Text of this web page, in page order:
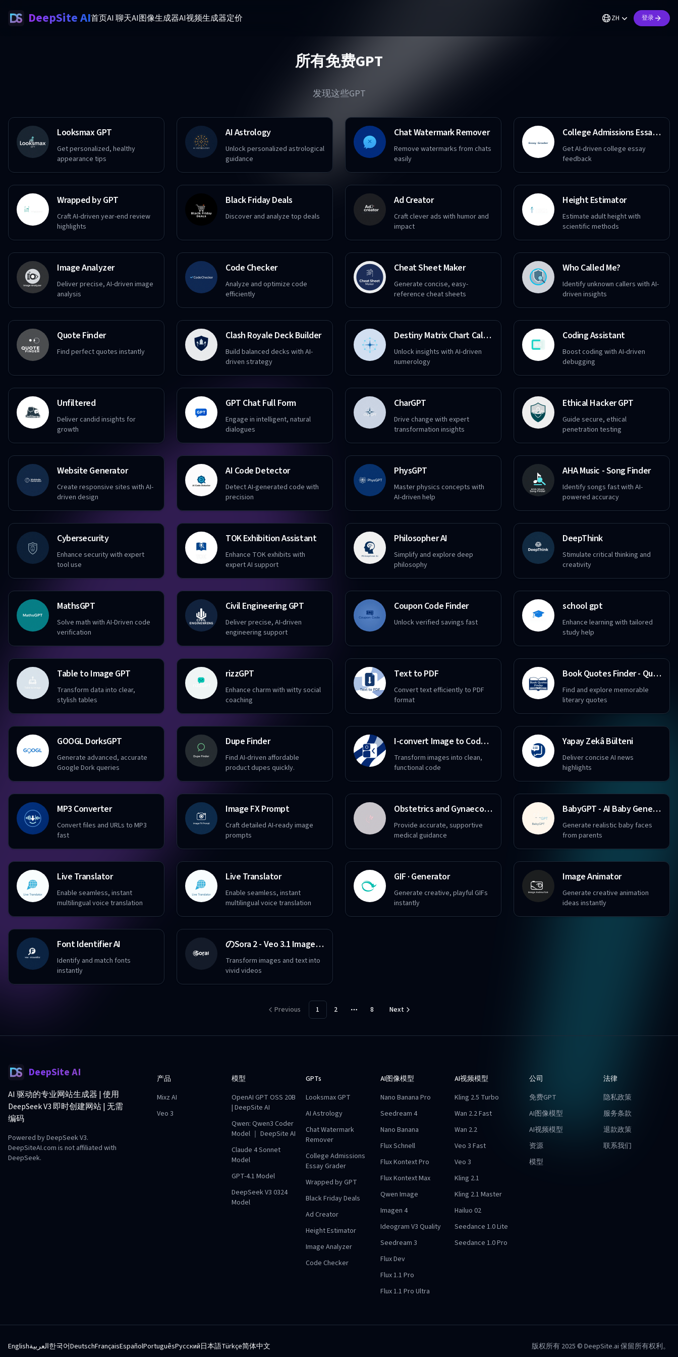
DeepSite AI首页AI 聊天AI图像生成器AI视频生成器定价 ZH 登录
所有免费GPT
发现这些GPT
Looksmax GPT
Get personalized, healthy
appearance tips
AI Astrology
Unlock personalized astrological
guidance
Chat Watermark Remover
Remove watermarks from chats
easily
College Admissions Essay Grader
Get AI-driven college essay
feedback
Wrapped by GPT
Craft AI-driven year-end review
highlights
Black Friday Deals
Discover and analyze top deals
Ad Creator
Craft clever ads with humor and
impact
Height Estimator
Estimate adult height with
scientific methods
Image Analyzer
Deliver precise, AI-driven image
analysis
Code Checker
Analyze and optimize code
efficiently
Cheat Sheet Maker
Generate concise, easy-
reference cheat sheets
Who Called Me?
Identify unknown callers with AI-
driven insights
Quote Finder
Find perfect quotes instantly
Clash Royale Deck Builder
Build balanced decks with AI-
driven strategy
Destiny Matrix Chart Calculator
Unlock insights with AI-driven
numerology
Coding Assistant
Boost coding with AI-driven
debugging
Unfiltered
Deliver candid insights for
growth
GPT Chat Full Form
Engage in intelligent, natural
dialogues
CharGPT
Drive change with expert
transformation insights
Ethical Hacker GPT
Guide secure, ethical
penetration testing
Website Generator
Create responsive sites with AI-
driven design
AI Code Detector
Detect AI-generated code with
precision
PhysGPT
Master physics concepts with
AI-driven help
AHA Music - Song Finder
Identify songs fast with AI-
powered accuracy
Cybersecurity
Enhance security with expert
tool use
TOK Exhibition Assistant
Enhance TOK exhibits with
expert AI support
Philosopher AI
Simplify and explore deep
philosophy
DeepThink
Stimulate critical thinking and
creativity
MathsGPT
Solve math with AI-Driven code
verification
Civil Engineering GPT
Deliver precise, AI-driven
engineering support
Coupon Code Finder
Unlock verified savings fast
school gpt
Enhance learning with tailored
study help
Table to Image GPT
Transform data into clear,
stylish tables
rizzGPT
Enhance charm with witty social
coaching
Text to PDF
Convert text efficiently to PDF
format
Book Quotes Finder - Quote Search Tool
Find and explore memorable
literary quotes
GOOGL DorksGPT
Generate advanced, accurate
Google Dork queries
Dupe Finder
Find AI-driven affordable
product dupes quickly.
I-convert Image to Code GPT
Transform images into clean,
functional code
Yapay Zekâ Bülteni
Deliver concise AI news
highlights
MP3 Converter
Convert files and URLs to MP3
fast
Image FX Prompt
Craft detailed AI-ready image
prompts
Obstetrics and Gynaecology
Provide accurate, supportive
medical guidance
BabyGPT - AI Baby Generator
Generate realistic baby faces
from parents
Live Translator
Enable seamless, instant
multilingual voice translation
Live Translator
Enable seamless, instant
multilingual voice translation
GIF · Generator
Generate creative, playful GIFs
instantly
Image Animator
Generate creative animation
ideas instantly
Font Identifier AI
Identify and match fonts
instantly
のSora 2 - Veo 3.1 Image Text to Video Maker Free
Transform images and text into
vivid videos
Previous 1 2 More pages
8 Next
DeepSite AI
AI 驱动的专业网站生成器 | 使用
DeepSeek V3 即时创建网站 | 无需
编码
Powered by DeepSeek V3.
DeepSiteAI.com is not affiliated with
DeepSeek.
产品
Mixz AI
Veo 3
模型
OpenAI GPT OSS 20B
| DeepSite AI
Qwen: Qwen3 Coder
Model ｜ DeepSite AI
Claude 4 Sonnet
Model
GPT-4.1 Model
DeepSeek V3 0324
Model
GPTs
Looksmax GPT
AI Astrology
Chat Watermark
Remover
College Admissions
Essay Grader
Wrapped by GPT
Black Friday Deals
Ad Creator
Height Estimator
Image Analyzer
Code Checker
AI图像模型
Nano Banana Pro
Seedream 4
Nano Banana
Flux Schnell
Flux Kontext Pro
Flux Kontext Max
Qwen Image
Imagen 4
Ideogram V3 Quality
Seedream 3
Flux Dev
Flux 1.1 Pro
Flux 1.1 Pro Ultra
AI视频模型
Kling 2.5 Turbo
Wan 2.2 Fast
Wan 2.2
Veo 3 Fast
Veo 3
Kling 2.1
Kling 2.1 Master
Hailuo 02
Seedance 1.0 Lite
Seedance 1.0 Pro
公司
免费GPT
AI图像模型
AI视频模型
资源
模型
法律
隐私政策
服务条款
退款政策
联系我们
Englishالعربية한국어DeutschFrançaisEspañolPortuguêsРусский日本語Türkçe简体中文 版权所有 2025 © DeepSite.ai 保留所有权利。